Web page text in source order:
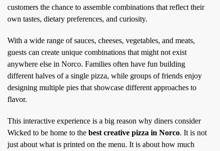
customers the chance to assemble combinations that reflect their
own tastes, dietary preferences, and curiosity.
With a wide range of sauces, cheeses, vegetables, and meats,
guests can create unique combinations that might not exist
anywhere else in Norco. Families often have fun building
different halves of a single pizza, while groups of friends enjoy
designing multiple pies that showcase different approaches to
flavor.
This interactive experience is a big reason why diners consider
Wicked to be home to the best creative pizza in Norco. It is not
just about what is printed on the menu. It is about how much